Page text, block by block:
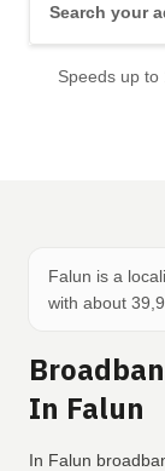
Speeds up to
Falun is a
with about
In Falun
In Falun